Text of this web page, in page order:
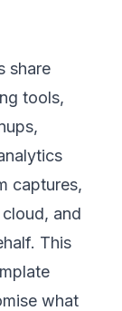
share
tools,
captures,
and
This
what